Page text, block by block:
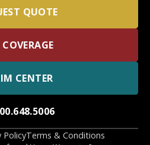
QUOTE
COVERAGE
CENTER
PolicyTerms & Conditions